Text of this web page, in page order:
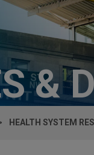
&
HEALTH SYSTEM